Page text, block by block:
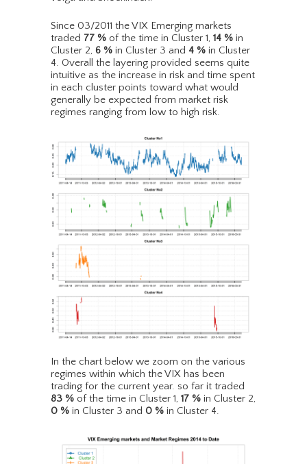
Since 03/2011 the VIX Emerging markets
traded 77 % of the time in Cluster 1, 14 % in
Cluster 2, 6 % in Cluster 3 and 4 % in Cluster
4. Overall the layering provided seems quite
intuitive as the increase in risk and time spent
in each cluster points toward what would
generally be expected from market risk
regimes ranging from low to high risk.
In the chart below we zoom on the various
regimes within which the VIX has been
trading for the current year. so far it traded
83 % of the time in Cluster 1, 17 % in Cluster 2,
0 % in Cluster 3 and 0 % in Cluster 4.